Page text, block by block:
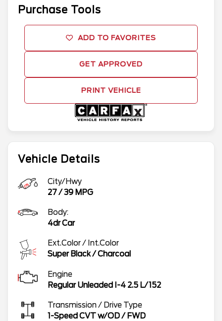
Vehicle Details
City/Hwy
27/39 MPG
Body:
4dr Car
Ext.Color / Int.Color
Super Black/Charcoal
Engine
Regular Unleaded I-4 2.5 L/152
Transmission / Drive Type
1-Speed CVT w/OD/ FWD
Purchase Tools
ADD TO FAVORITES
GET APPROVED
PRINT VEHICLE